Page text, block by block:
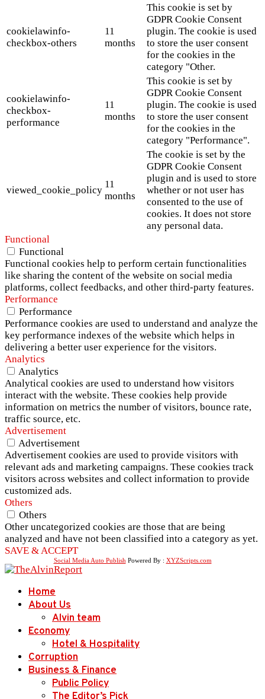
cookielawinfo-
checkbox-others
11
months
This cookie is set by
GDPR Cookie Consent
plugin. The cookie is used
to store the user consent
for the cookies in the
category "Other.
cookielawinfo-
checkbox-
performance
11
months
This cookie is set by
GDPR Cookie Consent
plugin. The cookie is used
to store the user consent
for the cookies in the
category "Performance".
viewed_cookie_policy
11
months
The cookie is set by the
GDPR Cookie Consent
plugin and is used to store
whether or not user has
consented to the use of
cookies. It does not store
any personal data.
Functional
Functional
Functional cookies help to perform certain functionalities
like sharing the content of the website on social media
platforms, collect feedbacks, and other third-party features.
Performance
Performance
Performance cookies are used to understand and analyze the
key performance indexes of the website which helps in
delivering a better user experience for the visitors.
Analytics
Analytics
Analytical cookies are used to understand how visitors
interact with the website. These cookies help provide
information on metrics the number of visitors, bounce rate,
traffic source, etc.
Advertisement
Advertisement
Advertisement cookies are used to provide visitors with
relevant ads and marketing campaigns. These cookies track
visitors across websites and collect information to provide
customized ads.
Others
Others
Other uncategorized cookies are those that are being
analyzed and have not been classified into a category as yet.
SAVE & ACCEPT
Social Media Auto Publish Powered By : XYZScripts.com
Home
About Us
Alvin team
Economy
Hotel & Hospitality
Corruption
Business & Finance
Public Policy